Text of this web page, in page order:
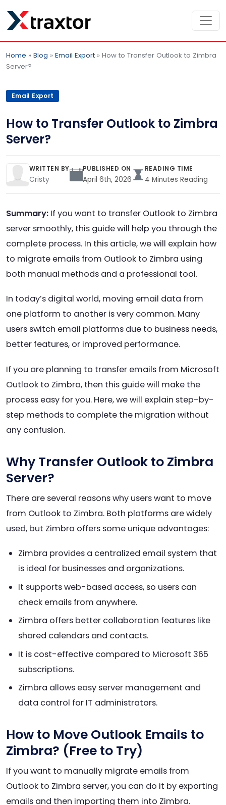
Home » Blog » Email Export » How to Transfer Outlook to Zimbra
Server?
Email Export
How to Transfer Outlook to Zimbra
Server?
WRITTEN BY
Cristy
PUBLISHED ON
April 6th, 2026
READING TIME
4 Minutes Reading
Summary: If you want to transfer Outlook to Zimbra
server smoothly, this guide will help you through the
complete process. In this article, we will explain how
to migrate emails from Outlook to Zimbra using
both manual methods and a professional tool.
In today’s digital world, moving email data from
one platform to another is very common. Many
users switch email platforms due to business needs,
better features, or improved performance.
If you are planning to transfer emails from Microsoft
Outlook to Zimbra, then this guide will make the
process easy for you. Here, we will explain step-by-
step methods to complete the migration without
any confusion.
Why Transfer Outlook to Zimbra
Server?
There are several reasons why users want to move
from Outlook to Zimbra. Both platforms are widely
used, but Zimbra offers some unique advantages:
Zimbra provides a centralized email system that
is ideal for businesses and organizations.
It supports web-based access, so users can
check emails from anywhere.
Zimbra offers better collaboration features like
shared calendars and contacts.
It is cost-effective compared to Microsoft 365
subscriptions.
Zimbra allows easy server management and
data control for IT administrators.
How to Move Outlook Emails to
Zimbra? (Free to Try)
If you want to manually migrate emails from
Outlook to Zimbra server, you can do it by exporting
emails and then importing them into Zimbra.